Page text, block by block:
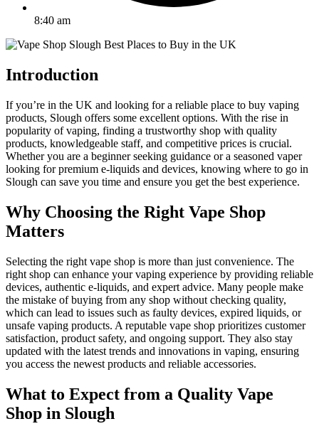
8:40 am
Introduction
If you’re in the UK and looking for a reliable place to buy vaping
products, Slough offers some excellent options. With the rise in
popularity of vaping, finding a trustworthy shop with quality
products, knowledgeable staff, and competitive prices is crucial.
Whether you are a beginner seeking guidance or a seasoned vaper
looking for premium e-liquids and devices, knowing where to go in
Slough can save you time and ensure you get the best experience.
Why Choosing the Right Vape Shop
Matters
Selecting the right vape shop is more than just convenience. The
right shop can enhance your vaping experience by providing reliable
devices, authentic e-liquids, and expert advice. Many people make
the mistake of buying from any shop without checking quality,
which can lead to issues such as faulty devices, expired liquids, or
unsafe vaping products. A reputable vape shop prioritizes customer
satisfaction, product safety, and ongoing support. They also stay
updated with the latest trends and innovations in vaping, ensuring
you access the newest products and reliable accessories.
What to Expect from a Quality Vape
Shop in Slough